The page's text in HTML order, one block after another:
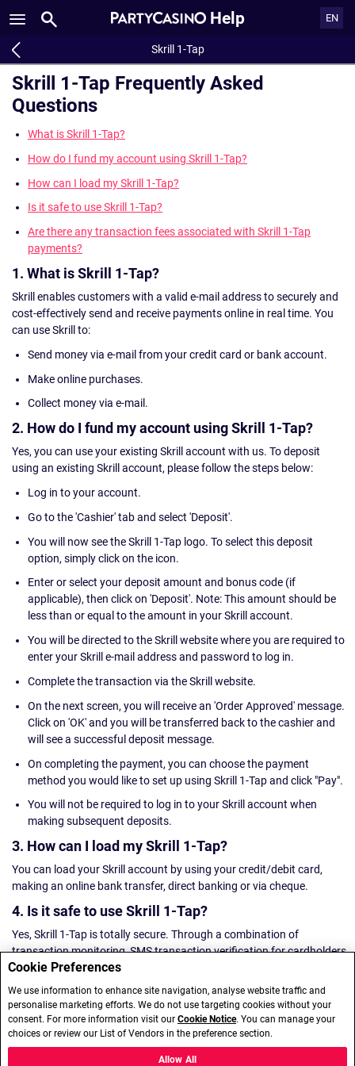
Help EN
Skrill 1-Tap
Skrill 1-Tap Frequently Asked
Questions
What is Skrill 1-Tap?
How do I fund my account using Skrill 1-Tap?
How can I load my Skrill 1-Tap?
Is it safe to use Skrill 1-Tap?
Are there any transaction fees associated with Skrill 1-Tap
payments?
1. What is Skrill 1-Tap?
Skrill enables customers with a valid e-mail address to securely and
cost-effectively send and receive payments online in real time. You
can use Skrill to:
Send money via e-mail from your credit card or bank account.
Make online purchases.
Collect money via e-mail.
2. How do I fund my account using Skrill 1-Tap?
Yes, you can use your existing Skrill account with us. To deposit
using an existing Skrill account, please follow the steps below:
Log in to your account.
Go to the 'Cashier' tab and select 'Deposit'.
You will now see the Skrill 1-Tap logo. To select this deposit
option, simply click on the icon.
Enter or select your deposit amount and bonus code (if
applicable), then click on 'Deposit'. Note: This amount should be
less than or equal to the amount in your Skrill account.
You will be directed to the Skrill website where you are required to
enter your Skrill e-mail address and password to log in.
Complete the transaction via the Skrill website.
On the next screen, you will receive an 'Order Approved' message.
Click on 'OK' and you will be transferred back to the cashier and
will see a successful deposit message.
On completing the payment, you can choose the payment
method you would like to set up using Skrill 1-Tap and click "Pay".
You will not be required to log in to your Skrill account when
making subsequent deposits.
3. How can I load my Skrill 1-Tap?
You can load your Skrill account by using your credit/debit card,
making an online bank transfer, direct banking or via cheque.
4. Is it safe to use Skrill 1-Tap?
Yes, Skrill 1-Tap is totally secure. Through a combination of
transaction monitoring, SMS transaction verification for cardholders
and a dedicated anti-fraud team, Skrill 1-Tap is an entirely safe online
payment method.
5. Are there any transaction fees associated with
Skrill 1-Tap payments?
We won't charge for Skrill 1-Tap deposits or withdrawals in most
Cookie Preferences
We use information to enhance site navigation, analyse website traffic and
personalise marketing efforts. We do not use targeting cookies without your
consent. For more information visit our Cookie Notice. You can manage your
choices or review our List of Vendors in the preference section.
Allow All